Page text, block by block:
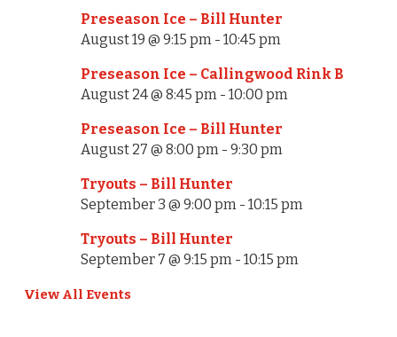
Preseason Ice – Bill Hunter
August 19 @ 9:15 pm - 10:45 pm
Preseason Ice – Callingwood Rink B
August 24 @ 8:45 pm - 10:00 pm
Preseason Ice – Bill Hunter
August 27 @ 8:00 pm - 9:30 pm
Tryouts – Bill Hunter
September 3 @ 9:00 pm - 10:15 pm
Tryouts – Bill Hunter
September 7 @ 9:15 pm - 10:15 pm
View All Events